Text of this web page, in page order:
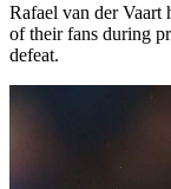
Rafael van der Vaart
of their fans during
defeat.